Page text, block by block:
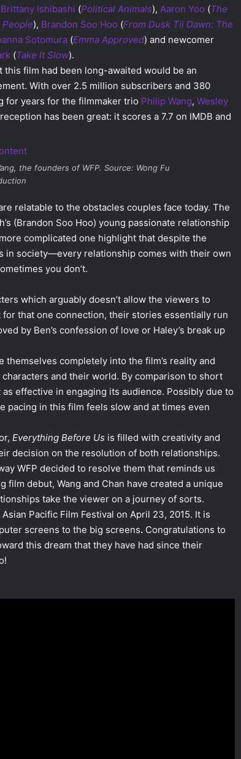
Brittany Ishibashi (Political Animals),Aaron Yoo (The
), Brandon Soo Hoo (From Dusk Til Dawn: The
Sotomura (Emma Approved) and newcomer
(Take It Slow).
this film had been long-awaited would be an
With over 2.5 million subscribers and 380
for years for the filmmaker trio Philip Wang, Wesley
has been great: it scores a 7.7 on IMDB and
the founders of WFP. Source: Wong Fu
relatable to the obstacles couples face today. The
(Brandon Soo Hoo) young passionate relationship
complicated one highlight that despite the
society—every relationship comes with their own
you don’t.
which arguably doesn’t allow the viewers to
that one connection, their stories essentially run
by Ben’s confession of love or Haley’s break up
completely into the film’s reality and
and their world. By comparison to short
effective in engaging its audience. Possibly due to
in this film feels slow and at times even
Everything Before Us is filled with creativity and
decision on the resolution of both relationships.
WFP decided to resolve them that reminds us
debut, Wang and Chan have created a unique
take the viewer on a journey of sorts.
Pacific Film Festival on April 23, 2015. It is
screens to the big screens. Congratulations to
this dream that they have had since their